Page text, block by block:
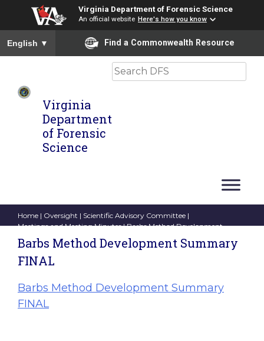
Virginia Department of Forensic Science
An official website Here's how you know
To ensure accurate screen reader translation, please ensure
English ▼ Find a Commonwealth Resource
Virginia
Department
of Forensic
Science
Search
Home | Oversight | Scientific Advisory Committee |
Meetings and Meeting Minutes| Barbs Method Development
Summary FINAL
Barbs Method Development Summary
FINAL
Barbs Method Development Summary
FINAL